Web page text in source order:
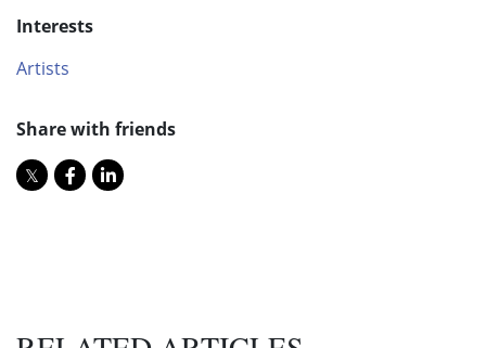
Interests
Artists
Share with friends